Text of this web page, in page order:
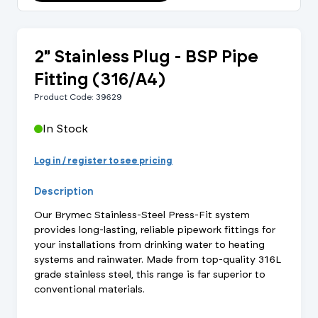
2" Stainless Plug - BSP Pipe
Fitting (316/A4)
Product Code: 39629
In Stock
Log in / register to see pricing
Description
Our Brymec Stainless-Steel Press-Fit system
provides long-lasting, reliable pipework fittings for
your installations from drinking water to heating
systems and rainwater. Made from top-quality 316L
grade stainless steel, this range is far superior to
conventional materials.